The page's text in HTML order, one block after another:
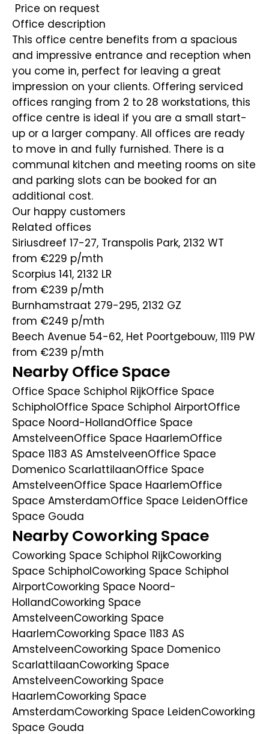
Price on request
Office description
This office centre benefits from a spacious
and impressive entrance and reception when
you come in, perfect for leaving a great
impression on your clients. Offering serviced
offices ranging from 2 to 28 workstations, this
office centre is ideal if you are a small start-
up or a larger company. All offices are ready
to move in and fully furnished. There is a
communal kitchen and meeting rooms on site
and parking slots can be booked for an
additional cost.
Our happy customers
Related offices
Siriusdreef 17-27, Transpolis Park, 2132 WT
from €229 p/mth
Scorpius 141, 2132 LR
from €239 p/mth
Burnhamstraat 279-295, 2132 GZ
from €249 p/mth
Beech Avenue 54-62, Het Poortgebouw, 1119 PW
from €239 p/mth
Nearby Office Space
Office Space Schiphol RijkOffice Space
SchipholOffice Space Schiphol AirportOffice
Space Noord-HollandOffice Space
AmstelveenOffice Space HaarlemOffice
Space 1183 AS AmstelveenOffice Space
Domenico ScarlattilaanOffice Space
AmstelveenOffice Space HaarlemOffice
Space AmsterdamOffice Space LeidenOffice
Space Gouda
Nearby Coworking Space
Coworking Space Schiphol RijkCoworking
Space SchipholCoworking Space Schiphol
AirportCoworking Space Noord-
HollandCoworking Space
AmstelveenCoworking Space
HaarlemCoworking Space 1183 AS
AmstelveenCoworking Space Domenico
ScarlattilaanCoworking Space
AmstelveenCoworking Space
HaarlemCoworking Space
AmsterdamCoworking Space LeidenCoworking
Space Gouda